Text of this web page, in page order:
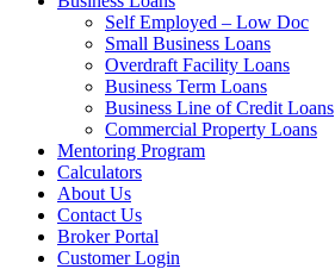
Self Employed – Low Doc
Small Business Loans
Overdraft Facility Loans
Business Term Loans
Business Line of Credit Loans
Commercial Property Loans
Mentoring Program
Calculators
About Us
Contact Us
Broker Portal
Customer Login